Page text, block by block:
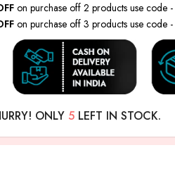
on purchase off 2 products use code -
on purchase off 3 products use code -
ONLY 5LEFT IN STOCK.